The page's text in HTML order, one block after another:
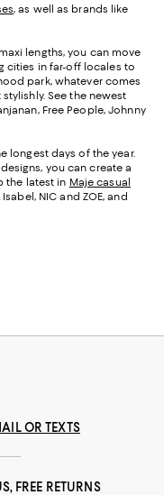
, as well as brands like
lengths, you can move
cities in far-off locales to
park, whatever comes
See the newest
Free People, Johnny
longest days of the year.
you can create a
the latest in Maje casual
NIC and ZOE, and
OR TEXTS
FREE RETURNS